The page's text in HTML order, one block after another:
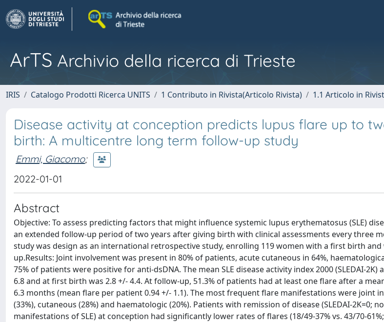
ArTS Archivio della ricerca di Trieste
IRIS Catalogo Prodotti Ricerca UNITS 1 Contributo in Rivista(Articolo Rivista) 1.1 Articolo in
Disease activity at conception predicts lupus flare up to
birth: A multicentre long term follow-up study
Emmi, Giacomo;
2022-01-01
Abstract
Objective: To assess predicting factors that might influence systemic lupus erythematosus (SLE)
an extended follow-up period of two years after giving birth with clinical assessments every three
study was design as an international retrospective study, enrolling 119 women with a first birth
up.Results: Joint involvement was present in 80% of patients, acute cutaneous in 64%,
75% of patients were positive for anti-dsDNA. The mean SLE disease activity index 2000 (SLEDAI-2K)
6.8 and at first birth was 2.8 +/- 4.4. At follow-up, 51.3% of patients had at least one flare after a
6.3 months (mean flare per patient 0.94 +/- 1.1). The most frequent flare manifestations were joint
(33%), cutaneous (28%) and haematologic (20%). Patients with remission of disease (SLEDAI-2K=0;
manifestations of SLE) at conception had significantly lower rates of flares (18/49-37% vs. 43/70-